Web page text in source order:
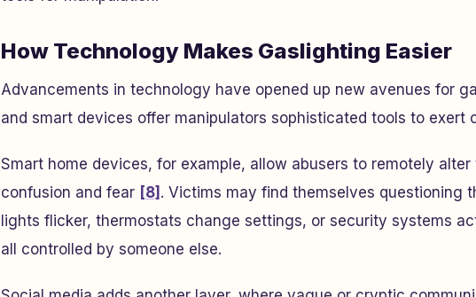
How Technology Makes Gaslighting Easier
Advancements in technology have opened up new avenues for
and smart devices offer manipulators sophisticated tools to exert
Smart home devices, for example, allow abusers to remotely
confusion and fear [8] . Victims may find themselves questioning
lights flicker, thermostats change settings, or security systems
all controlled by someone else.